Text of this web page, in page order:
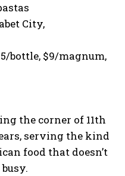
City,
bottle, $9/magnum,
the corner of 11th
serving the kind
food that doesn’t